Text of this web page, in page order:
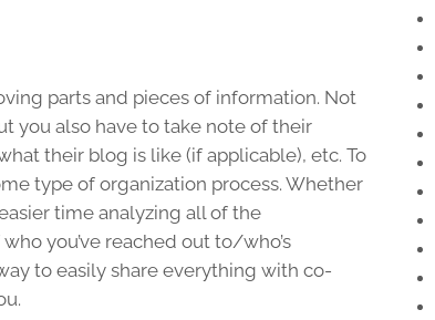
parts and pieces of information. Not
you also have to take note of their
their blog is like (if applicable), etc. To
type of organization process. Whether
time analyzing all of the
you’ve reached out to/who’s
to easily share everything with co-